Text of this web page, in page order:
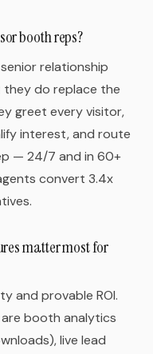
booth reps?
relationship
do replace the
greet every visitor,
interest, and route
— 24/7 and in 60+
convert 3.4x
matter most for
and provable ROI.
booth analytics
live lead